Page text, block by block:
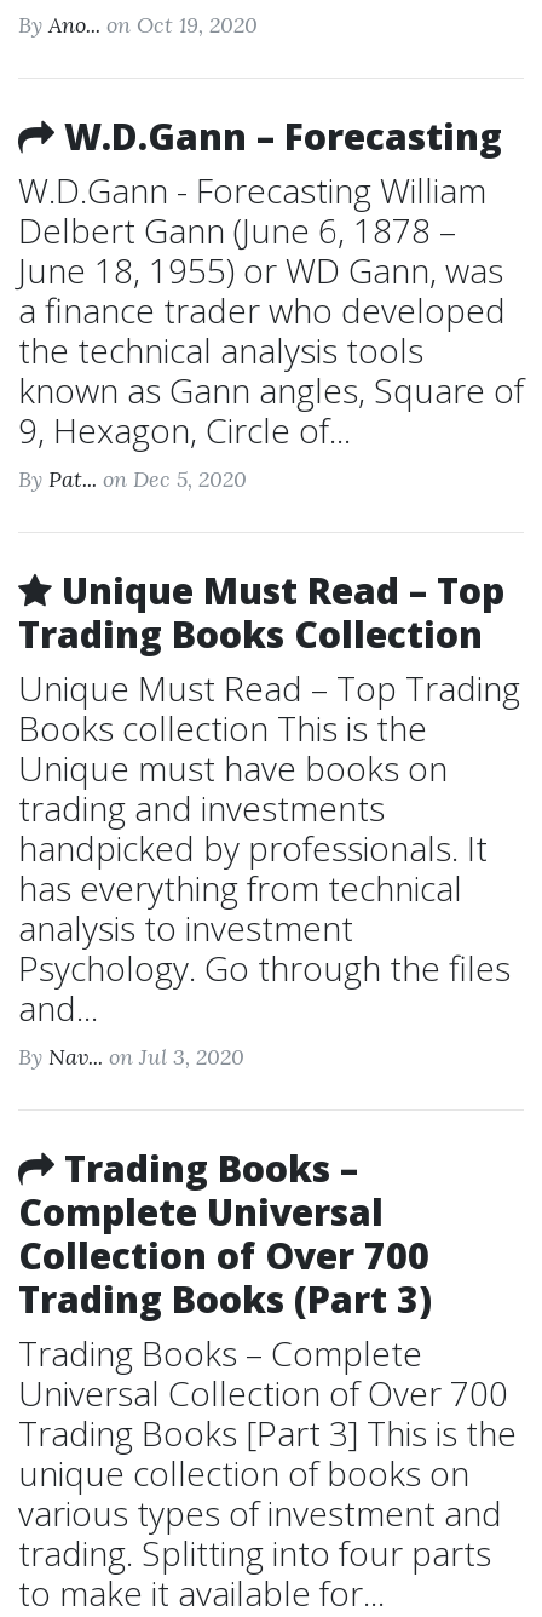
ByAno... on Oct 19, 2020
W.D.Gann – Forecasting
W.D.Gann - Forecasting William
Delbert Gann (June 6, 1878 –
June 18, 1955) or WD Gann, was
a finance trader who developed
the technical analysis tools
known as Gann angles, Square of
9, Hexagon, Circle of...
By Pat... on Dec 5, 2020
Unique Must Read – Top
Trading Books Collection
Unique Must Read – Top Trading
Books collection This is the
Unique must have books on
trading and investments
handpicked by professionals. It
has everything from technical
analysis to investment
Psychology. Go through the files
and...
By Nav... on Jul 3, 2020
Trading Books –
Complete Universal
Collection of Over 700
Trading Books (Part 3)
Trading Books – Complete
Universal Collection of Over 700
Trading Books [Part 3] This is the
unique collection of books on
various types of investment and
trading. Splitting into four parts
to make it available for...